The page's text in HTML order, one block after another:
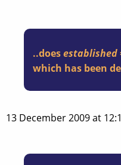
..doesestablished
which has been
13 December 2009 at